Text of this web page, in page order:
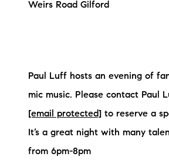
Mortgage
The Lake Life Realty
Weirs Road Gilford
Paul Luff hosts an evening of
mic music. Please contact Paul
[email protected] to reserve a
It’s a great night with many
from 6pm-8pm